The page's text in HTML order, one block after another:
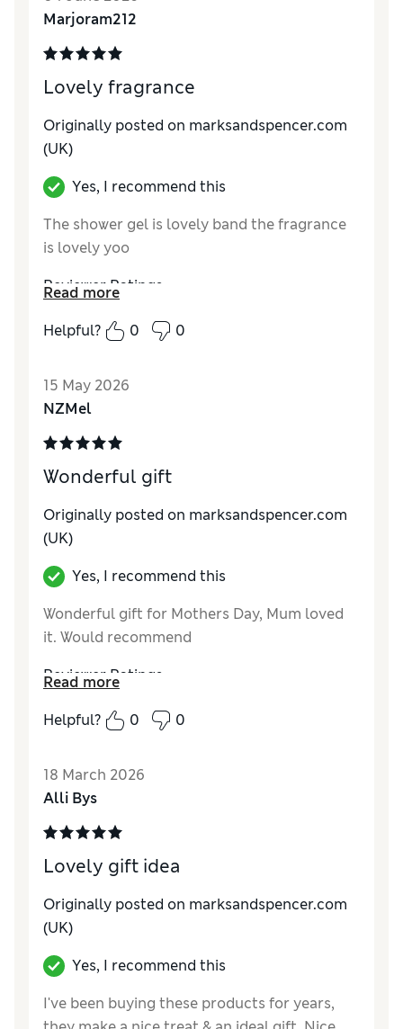
Marjoram212
Lovely fragrance
Originally posted on marksandspencer.com
(UK)
Yes, I recommend this
The shower gel is lovely band the fragrance
is lovely yoo
Reviewer Ratings
QualityExcellent
Read more
Helpful?
0 0
15 May 2026
NZMel
Wonderful gift
Originally posted on marksandspencer.com
(UK)
Yes, I recommend this
Wonderful gift for Mothers Day, Mum loved
it. Would recommend
Reviewer Ratings
QualityExcellent
Read more
Helpful?
0 0
18 March 2026
Alli Bys
Lovely gift idea
Originally posted on marksandspencer.com
(UK)
Yes, I recommend this
I've been buying these products for years,